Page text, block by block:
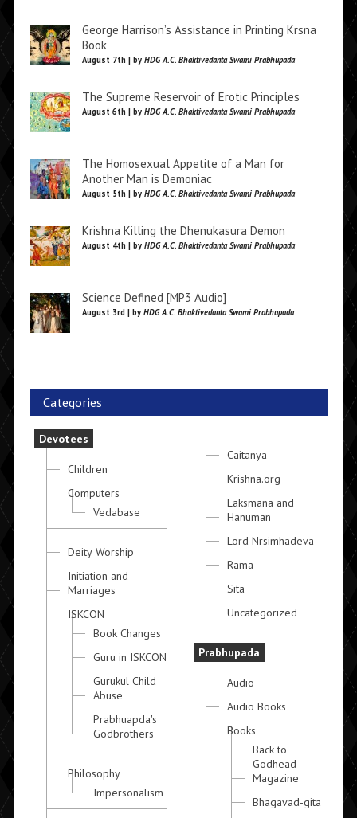
George Harrison’s Assistance in Printing Krsna
Book
August 7th | by HDG A.C. Bhaktivedanta Swami Prabhupada
The Supreme Reservoir of Erotic Principles
August 6th | by HDG A.C. Bhaktivedanta Swami Prabhupada
The Homosexual Appetite of a Man for
Another Man is Demoniac
August 5th | by HDG A.C. Bhaktivedanta Swami Prabhupada
Krishna Killing the Dhenukasura Demon
August 4th | by HDG A.C. Bhaktivedanta Swami Prabhupada
Science Defined [MP3 Audio]
August 3rd | by HDG A.C. Bhaktivedanta Swami Prabhupada
Categories
Devotees
Children
Computers
Vedabase
Deity Worship
Initiation and
Marriages
ISKCON
Book Changes
Guru in ISKCON
Gurukul Child
Abuse
Prabhuapda's
Godbrothers
Philosophy
Impersonalism
Caitanya
Krishna.org
Laksmana and
Hanuman
Lord Nrsimhadeva
Rama
Sita
Uncategorized
Prabhupada
Audio
Audio Books
Books
Back to
Godhead
Magazine
Bhagavad-gita